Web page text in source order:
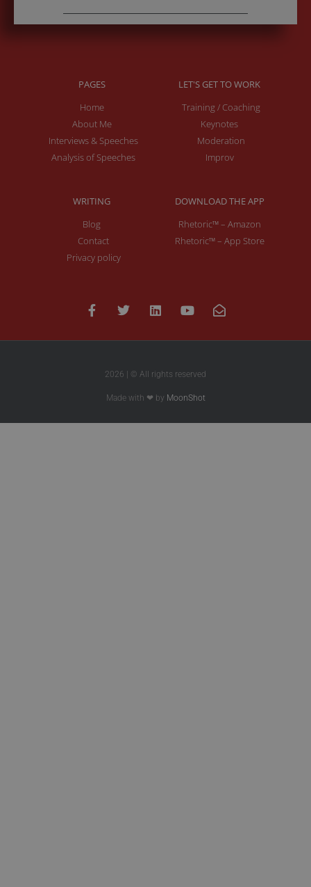
PAGES
Home
About Me
Interviews & Speeches
Analysis of Speeches
LET'S GET TO WORK
Training / Coaching
Keynotes
Moderation
Improv
WRITING
Blog
Contact
Privacy policy
DOWNLOAD THE APP
Rhetoric™ – Amazon
Rhetoric™ – App Store
2026 | © All rights reserved
Made with ❤ by MoonShot